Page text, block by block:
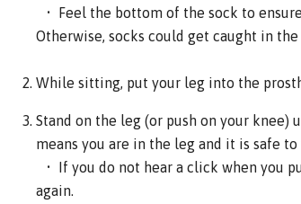
• Feel the bottom of the sock to
Otherwise, socks could get caught in
While sitting, put your leg into the
Stand on the leg (or push on your knee)
means you are in the leg and it is safe to
• If you do not hear a click when you
again.